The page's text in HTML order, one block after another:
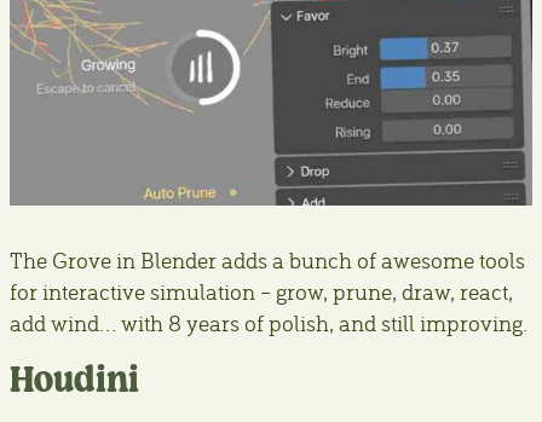
The Grove in Blender adds a bunch of awesome tools
for interactive simulation – grow, prune, draw, react,
add wind… with 8 years of polish, and still improving.
Houdini